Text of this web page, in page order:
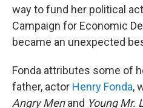
way to fund her political
Campaign for Economic
became an unexpected
Fonda attributes some of
father, actor Henry Fonda,
Angry Menand Young Mr.